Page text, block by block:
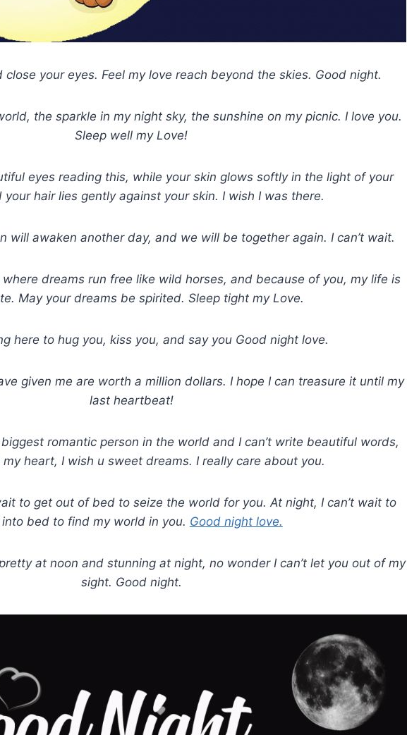
close your eyes. Feel my love reach beyond the skies. Good night.
the sparkle in my night sky, the sunshine on my picnic. I love you.
Sleep well my Love!
eyes reading this, while your skin glows softly in the light of your
your hair lies gently against your skin. I wish I was there.
will awaken another day, and we will be together again. I can’t wait.
dreams run free like wild horses, and because of you, my life is
May your dreams be spirited. Sleep tight my Love.
here to hug you, kiss you, and say you Good night love.
given me are worth a million dollars. I hope I can treasure it until my
last heartbeat!
romantic person in the world and I can’t write beautiful words,
heart, I wish u sweet dreams. I really care about you.
to get out of bed to seize the world for you. At night, I can’t wait to
bed to find my world in you. Good night love.
at noon and stunning at night, no wonder I can’t let you out of my
sight. Good night.